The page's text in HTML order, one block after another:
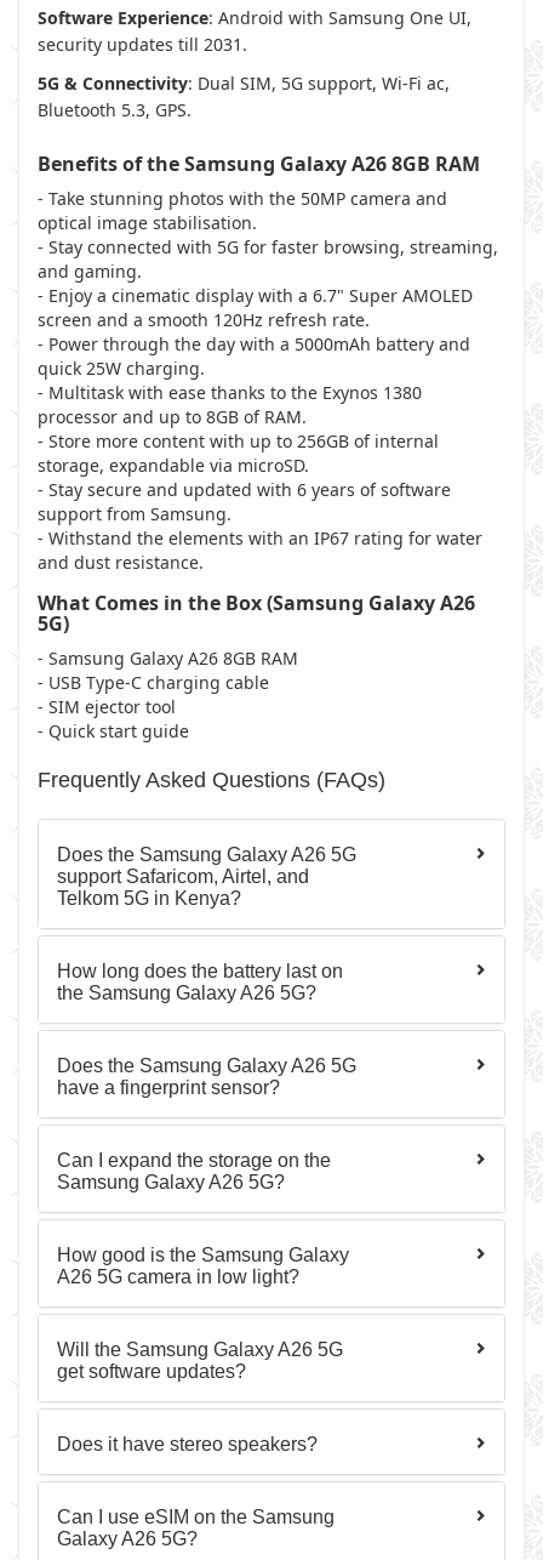
Software Experience: Android with Samsung One UI,
security updates till 2031.
5G & Connectivity: Dual SIM, 5G support, Wi-Fi ac,
Bluetooth 5.3, GPS.
Benefits of theSamsung Galaxy A26 8GB RAM
- Take stunning photos with the 50MP camera and
optical image stabilisation.
- Stay connected with 5G for faster browsing, streaming,
and gaming.
- Enjoy a cinematic display with a 6.7" Super AMOLED
screen and a smooth 120Hz refresh rate.
- Power through the day with a 5000mAh battery and
quick 25W charging.
- Multitask with ease thanks to the Exynos 1380
processor and up to 8GB of RAM.
- Store more content with up to 256GB of internal
storage, expandable via microSD.
- Stay secure and updated with 6 years of software
support from Samsung.
- Withstand the elements with an IP67 rating for water
and dust resistance.
What Comes in the Box (Samsung Galaxy A26
5G)
- Samsung Galaxy A26 8GB RAM
- USB Type-C charging cable
- SIM ejector tool
- Quick start guide
Frequently Asked Questions (FAQs)
Does the Samsung Galaxy A26 5G
support Safaricom, Airtel, and
Telkom 5G in Kenya?
How long does the battery last on
the Samsung Galaxy A26 5G?
Does the Samsung Galaxy A26 5G
have a fingerprint sensor?
Can I expand the storage on the
Samsung Galaxy A26 5G?
How good is the Samsung Galaxy
A26 5G camera in low light?
Will the Samsung Galaxy A26 5G
get software updates?
Does it have stereo speakers?
Can I use eSIM on the Samsung
Galaxy A26 5G?